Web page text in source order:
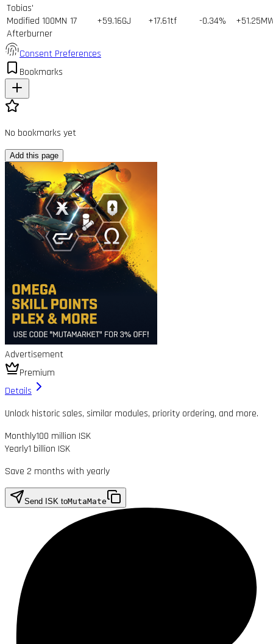
Tobias'
Modified 100MN
Afterburner
17 +59.16GJ +17.61tf -0.34%
Consent Preferences
Bookmarks
No bookmarks yet
Add this page
Advertisement
Premium
Details
Unlock historic sales, similar modules, priority ordering, and more.
Monthly100 million ISK
Yearly1 billion ISK
Save 2 months with yearly
Send ISK toMutaMate